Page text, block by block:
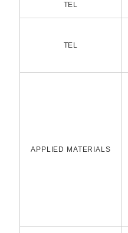
TEL
TEL
APPLIED MATERIALS